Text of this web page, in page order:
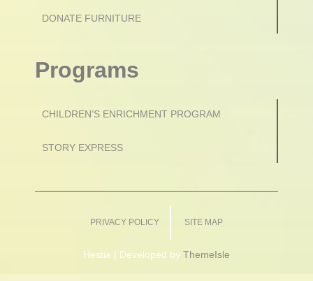
DONATE FURNITURE
Programs
CHILDREN’S ENRICHMENT PROGRAM
STORY EXPRESS
PRIVACY POLICY SITE MAP
Hestia | Developed by ThemeIsle